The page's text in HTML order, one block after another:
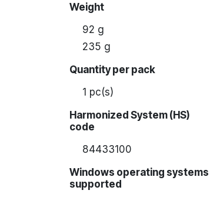
Weight
92 g
235 g
Quantity per pack
1 pc(s)
Harmonized System (HS)
code
84433100
Windows operating systems
supported